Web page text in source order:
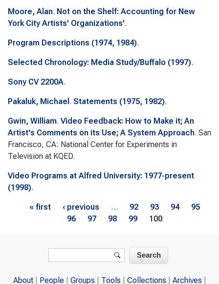
Moore, Alan. Not on the Shelf: Accounting for New
York City Artists' Organizations'.
Program Descriptions (1974, 1984).
Selected Chronology: Media Study/Buffalo (1997).
Sony CV 2200A.
Pakaluk, Michael . Statements (1975, 1982).
Gwin, William. Video Feedback: How to Make it; An
Artist's Comments on its Use; A System Approach. San
Francisco, CA: National Center for Experiments in
Television at KQED.
Video Programs at Alfred University: 1977-present
(1998).
Pages
« first ‹ previous … 92 93 94
95
96
97 98 99 100
Search
About People Groups Tools Collections Archives